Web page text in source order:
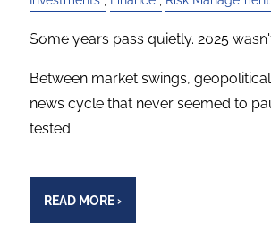
About Milestone Financial
Some years pass quietly. 2025
Between market swings,
news cycle that never seemed to
tested
READ MORE›